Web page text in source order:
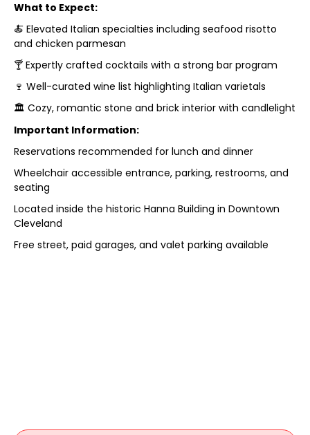
What to Expect:
🍝 Elevated Italian specialties including seafood risotto
and chicken parmesan
🍸 Expertly crafted cocktails with a strong bar program
🍷 Well-curated wine list highlighting Italian varietals
🏛️ Cozy, romantic stone and brick interior with candlelight
Important Information:
Reservations recommended for lunch and dinner
Wheelchair accessible entrance, parking, restrooms, and
seating
Located inside the historic Hanna Building in Downtown
Cleveland
Free street, paid garages, and valet parking available